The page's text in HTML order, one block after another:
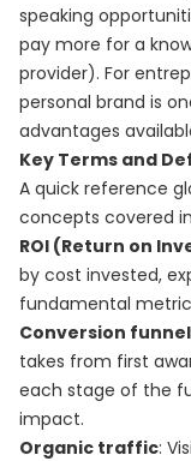
speaking
pay more for a
provider). For
personal brand is
advantages
Key Terms and
A quick reference
concepts covered
ROI (Return on
by cost invested,
fundamental
Conversion funnel
takes from first
each stage of the
impact.
Organic traffic: